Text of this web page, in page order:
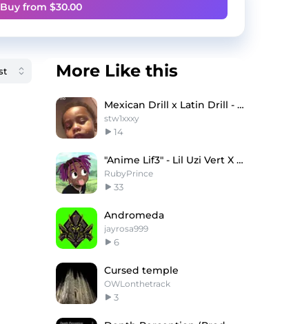
Buy from $30.00
More Like this
Mexican Drill x Latin Drill - "Mafiosa"
stw1xxxy
14
"Anime Lif3" - Lil Uzi Vert X Juice WRLD Type Beat
RubyPrince
33
Andromeda
jayrosa999
6
Cursed temple
OWLonthetrack
3